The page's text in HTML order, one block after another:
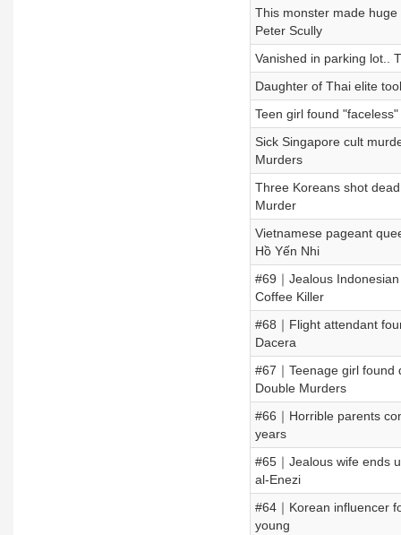
This monster made
Peter Scully
Vanished in parking lot..
Daughter of Thai elite
Teen girl found
Sick Singapore cult
Murders
Three Koreans shot
Murder
Vietnamese pageant
Hồ Yến Nhi
#69｜Jealous
Coffee Killer
#68｜Flight attendant
Dacera
#67｜Teenage girl found
Double Murders
#66｜Horrible parents
years
#65｜Jealous wife ends
al-Enezi
#64｜Korean influencer
young